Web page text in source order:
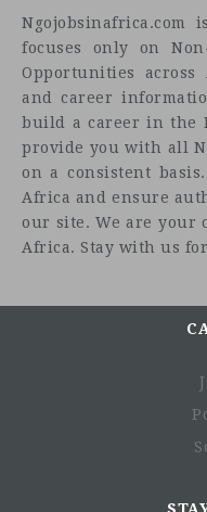
Leads on the
communications
(OKE) Affiliate. Act
Identifies and
audiences and
Commissions and
Ngojobsinafrica.com
focuses only on
Opportunities
and career
build a career in the
provide you with all
on a consistent
Africa and ensure
our site. We are your
Africa. Stay with us